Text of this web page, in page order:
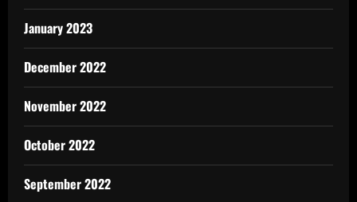
January 2023
December 2022
November 2022
October 2022
September 2022